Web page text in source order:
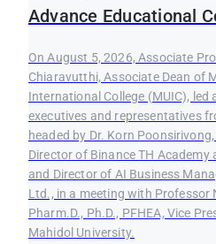
Advance Educational
On August 5, 2026, Associate
Chiaravutthi, Associate Dean of
International College (MUIC), led
executives and representatives
headed by Dr. Korn
Director of Binance TH Academy
and Director of AI Business
Ltd., in a meeting with Professor
Pharm.D., Ph.D., PFHEA, Vice
Mahidol University.